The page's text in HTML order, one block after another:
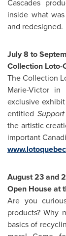
Cascades
inside what
and redesigned.
July 8 to
Collection Loto-
The Collection
Marie-Victor in
exclusive
entitled
the artistic
important
August 23and
Open House at
Are you
products? Why
basics of